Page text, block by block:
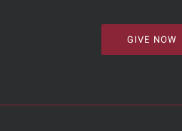
GIVE NOW